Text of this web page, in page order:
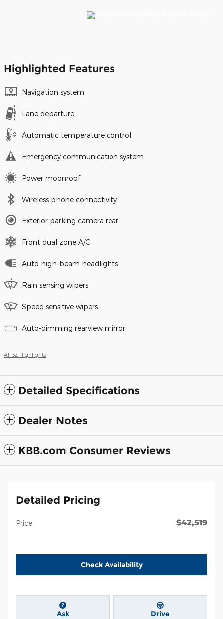
Highlighted Features
Navigation system
Lane departure
Automatic temperature control
Emergency communication system
Power moonroof
Wireless phone connectivity
Exterior parking camera rear
Front dual zone A/C
Auto high-beam headlights
Rain sensing wipers
Speed sensitive wipers
Auto-dimming rearview mirror
All 32 Highlights
Detailed Specifications
Dealer Notes
KBB.com Consumer Reviews
Detailed Pricing
Price $42,519
Check Availability
Ask Drive